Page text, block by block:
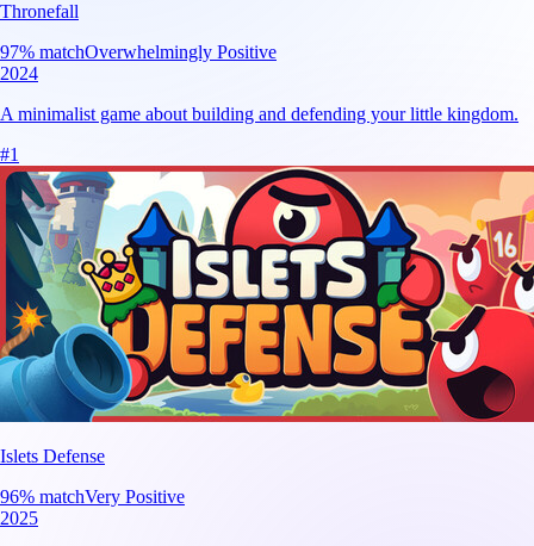
Thronefall
97% matchOverwhelmingly Positive
2024
A minimalist game about building and defending your little kingdom.
#1
Islets Defense
96% matchVery Positive
2025